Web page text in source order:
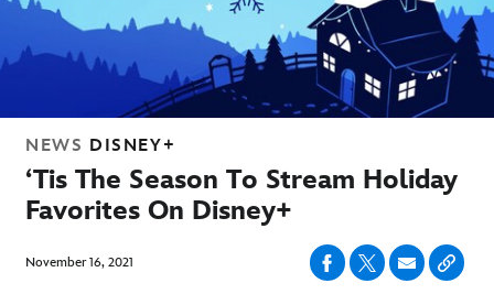
NEWS DISNEY+
‘Tis The Season To Stream Holiday
Favorites On Disney+
November 16, 2021